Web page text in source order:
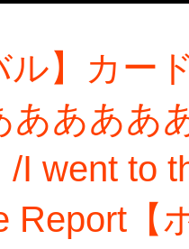
ル】カー
ああああ
I went to
Report【